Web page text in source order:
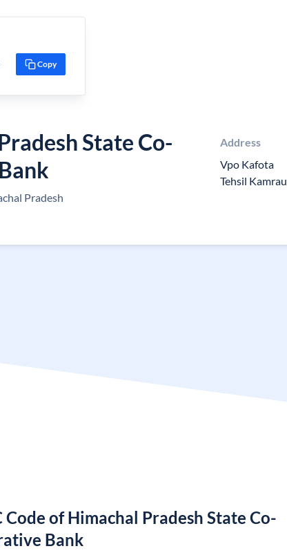
Copy
State Co-
Pradesh
Address
Vpo Kafota
Tehsil Kamrau
Code of Himachal Pradesh State Co-
Bank